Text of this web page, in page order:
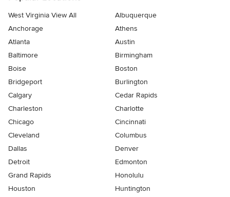
West Virginia View All
Albuquerque
Anchorage
Athens
Atlanta
Austin
Baltimore
Birmingham
Boise
Boston
Bridgeport
Burlington
Calgary
Cedar Rapids
Charleston
Charlotte
Chicago
Cincinnati
Cleveland
Columbus
Dallas
Denver
Detroit
Edmonton
Grand Rapids
Honolulu
Houston
Huntington